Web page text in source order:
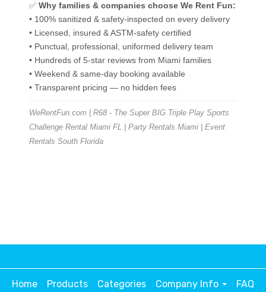
✅ Why families & companies choose We Rent Fun:
• 100% sanitized & safety-inspected on every delivery
• Licensed, insured & ASTM-safety certified
• Punctual, professional, uniformed delivery team
• Hundreds of 5-star reviews from Miami families
• Weekend & same-day booking available
• Transparent pricing — no hidden fees
WeRentFun.com | R68 - The Super BIG Triple Play Sports
Challenge Rental Miami FL | Party Rentals Miami | Event
Rentals South Florida
Home Products Categories Company Info
FAQ